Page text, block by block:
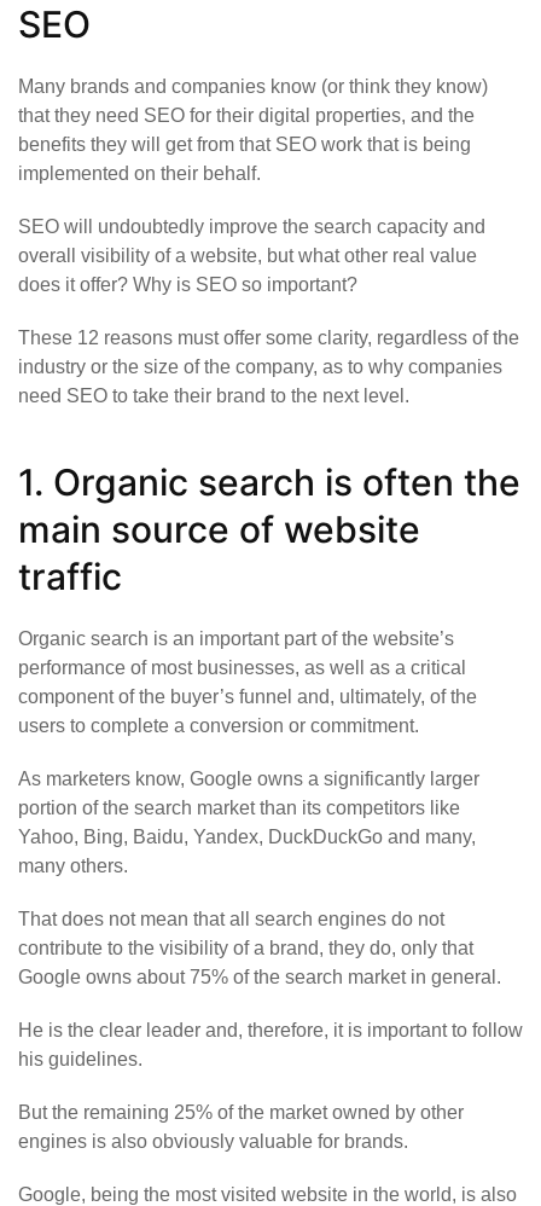
SEO
Many brands and companies know (or think they know)
that they need SEO for their digital properties, and the
benefits they will get from that SEO work that is being
implemented on their behalf.
SEO will undoubtedly improve the search capacity and
overall visibility of a website, but what other real value
does it offer? Why is SEO so important?
These 12 reasons must offer some clarity, regardless of the
industry or the size of the company, as to why companies
need SEO to take their brand to the next level.
1. Organic search is often the
main source of website
traffic
Organic search is an important part of the website’s
performance of most businesses, as well as a critical
component of the buyer’s funnel and, ultimately, of the
users to complete a conversion or commitment.
As marketers know, Google owns a significantly larger
portion of the search market than its competitors like
Yahoo, Bing, Baidu, Yandex, DuckDuckGo and many,
many others.
That does not mean that all search engines do not
contribute to the visibility of a brand, they do, only that
Google owns about 75% of the search market in general.
He is the clear leader and, therefore, it is important to follow
his guidelines.
But the remaining 25% of the market owned by other
engines is also obviously valuable for brands.
Google, being the most visited website in the world, is also